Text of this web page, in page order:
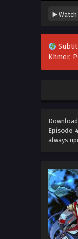
Khmer,
Download
Episode
always